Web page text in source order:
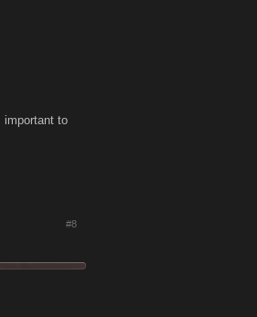
important to
#8